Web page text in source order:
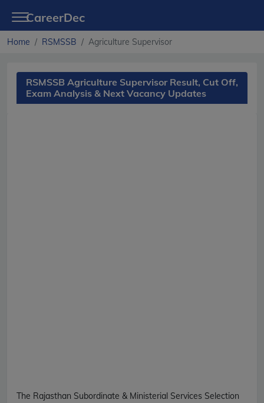
CareerDec
Home RSMSSB Agriculture Supervisor
RSMSSB Agriculture Supervisor Result, Cut Off,
Exam Analysis & Next Vacancy Updates
The Rajasthan Subordinate & Ministerial Services Selection